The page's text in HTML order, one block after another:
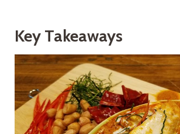
Key Takeaways